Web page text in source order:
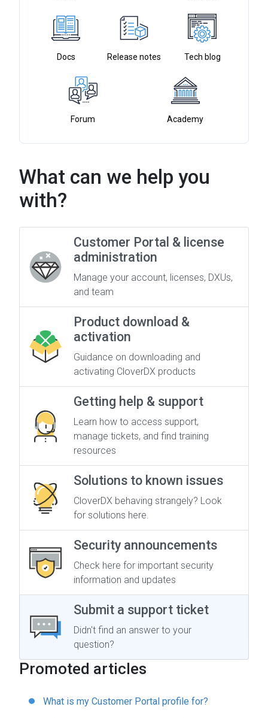
swipe
gestures.
Docs Release notes Tech blog
Forum Academy
What can we help you
with?
Customer Portal & license
administration
Manage your account, licenses, DXUs,
and team
Product download &
activation
Guidance on downloading and
activating CloverDX products
Getting help & support
Learn how to access support,
manage tickets, and find training
resources
Solutions to known issues
CloverDX behaving strangely? Look
for solutions here.
Security announcements
Check here for important security
information and updates
Submit a support ticket
Didn't find an answer to your
question?
Promoted articles
What is my Customer Portal profile for?